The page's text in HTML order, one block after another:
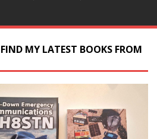
MY LATEST BOOKS FROM